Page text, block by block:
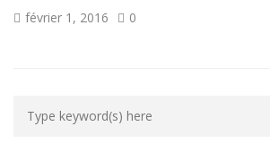
février 1, 2016 0